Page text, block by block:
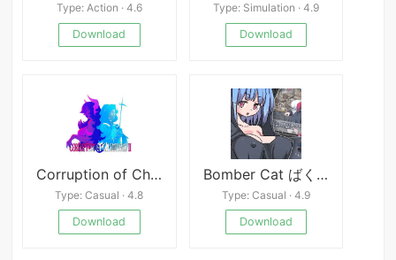
Type: Action · 4.6
Download
Type: Simulation · 4.9
Download
Corruption of Champions II
Type: Casual · 4.8
Download
Bomber Cat ばくだんねこ
Type: Casual · 4.9
Download